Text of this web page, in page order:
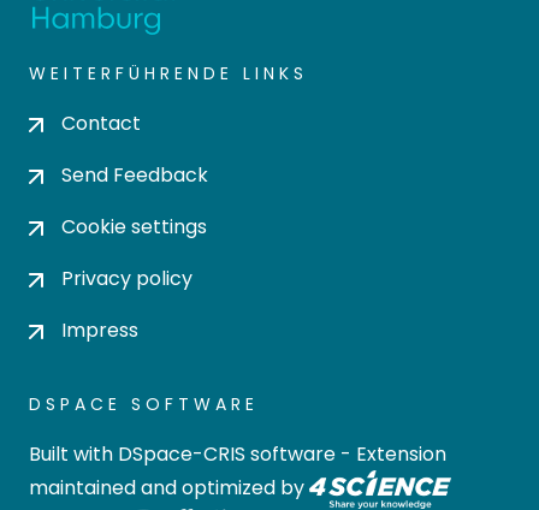
WEITERFÜHRENDE LINKS
Contact
Send Feedback
Cookie settings
Privacy policy
Impress
DSPACE SOFTWARE
Built with DSpace-CRIS software - Extension
maintained and optimized by